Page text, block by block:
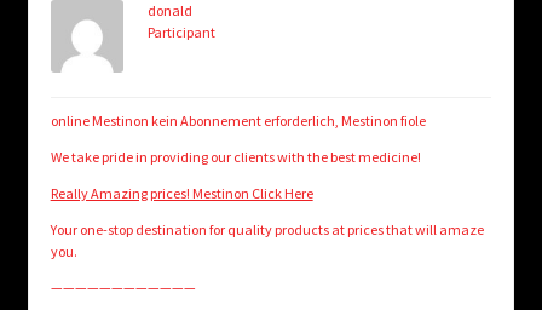
donald
Participant
online Mestinon kein Abonnement erforderlich, Mestinon fiole
We take pride in providing our clients with the best medicine!
Really Amazing prices! Mestinon Click Here
Your one-stop destination for quality products at prices that will amaze
you.
————————————